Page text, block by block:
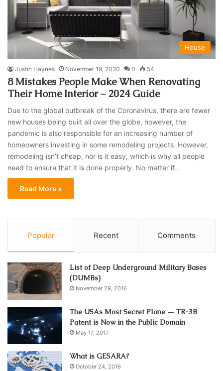
House
Justin Haynes November 19, 2020 0 54
8 Mistakes People Make When Renovating
Their Home Interior – 2024 Guide
Due to the global outbreak of the Coronavirus, there are fewer
new houses being built all over the globe, however, the
pandemic is also responsible for an increasing number of
homeowners investing in some remodeling projects. However,
remodeling isn’t cheap, nor is it easy, which is why all people
need to ensure that it is done properly. No matter if…
Read More »
Popular Recent Comments
List of Deep Underground Military Bases
(DUMBs)
November 29, 2016
The USAs Most Secret Plane — TR-3B
Patent is Now in the Public Domain
May 17, 2017
What is GESARA?
October 24, 2016